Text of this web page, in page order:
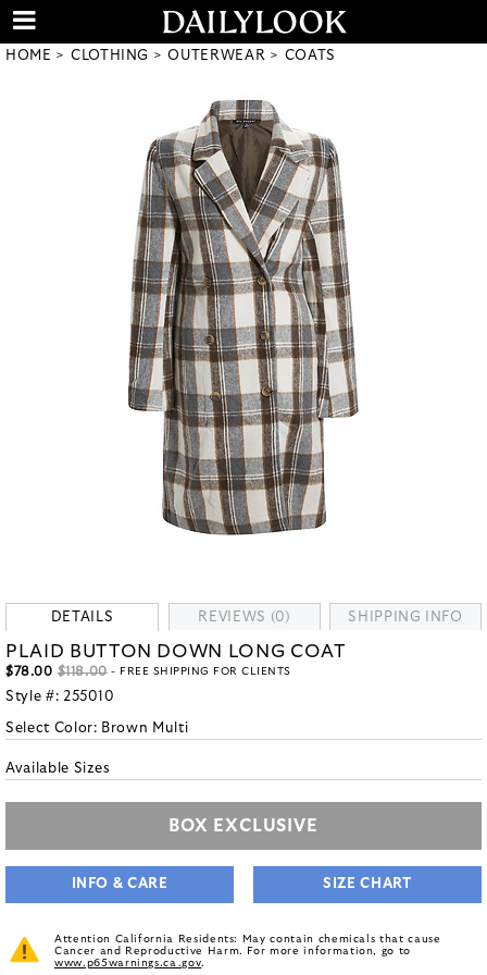
HOME CLOTHING OUTERWEAR COATS
DETAILS REVIEWS (0) SHIPPING INFO
PLAID BUTTON DOWN LONG COAT
$78.00 $118.00- FREE SHIPPING FOR CLIENTS
Style #: 255010
Select Color: Brown Multi
Available Sizes
BOX EXCLUSIVE
INFO & CARE SIZE CHART
Attention California Residents: May contain chemicals that cause
Cancer and Reproductive Harm. For more information, go to
www.p65warnings.ca.gov.